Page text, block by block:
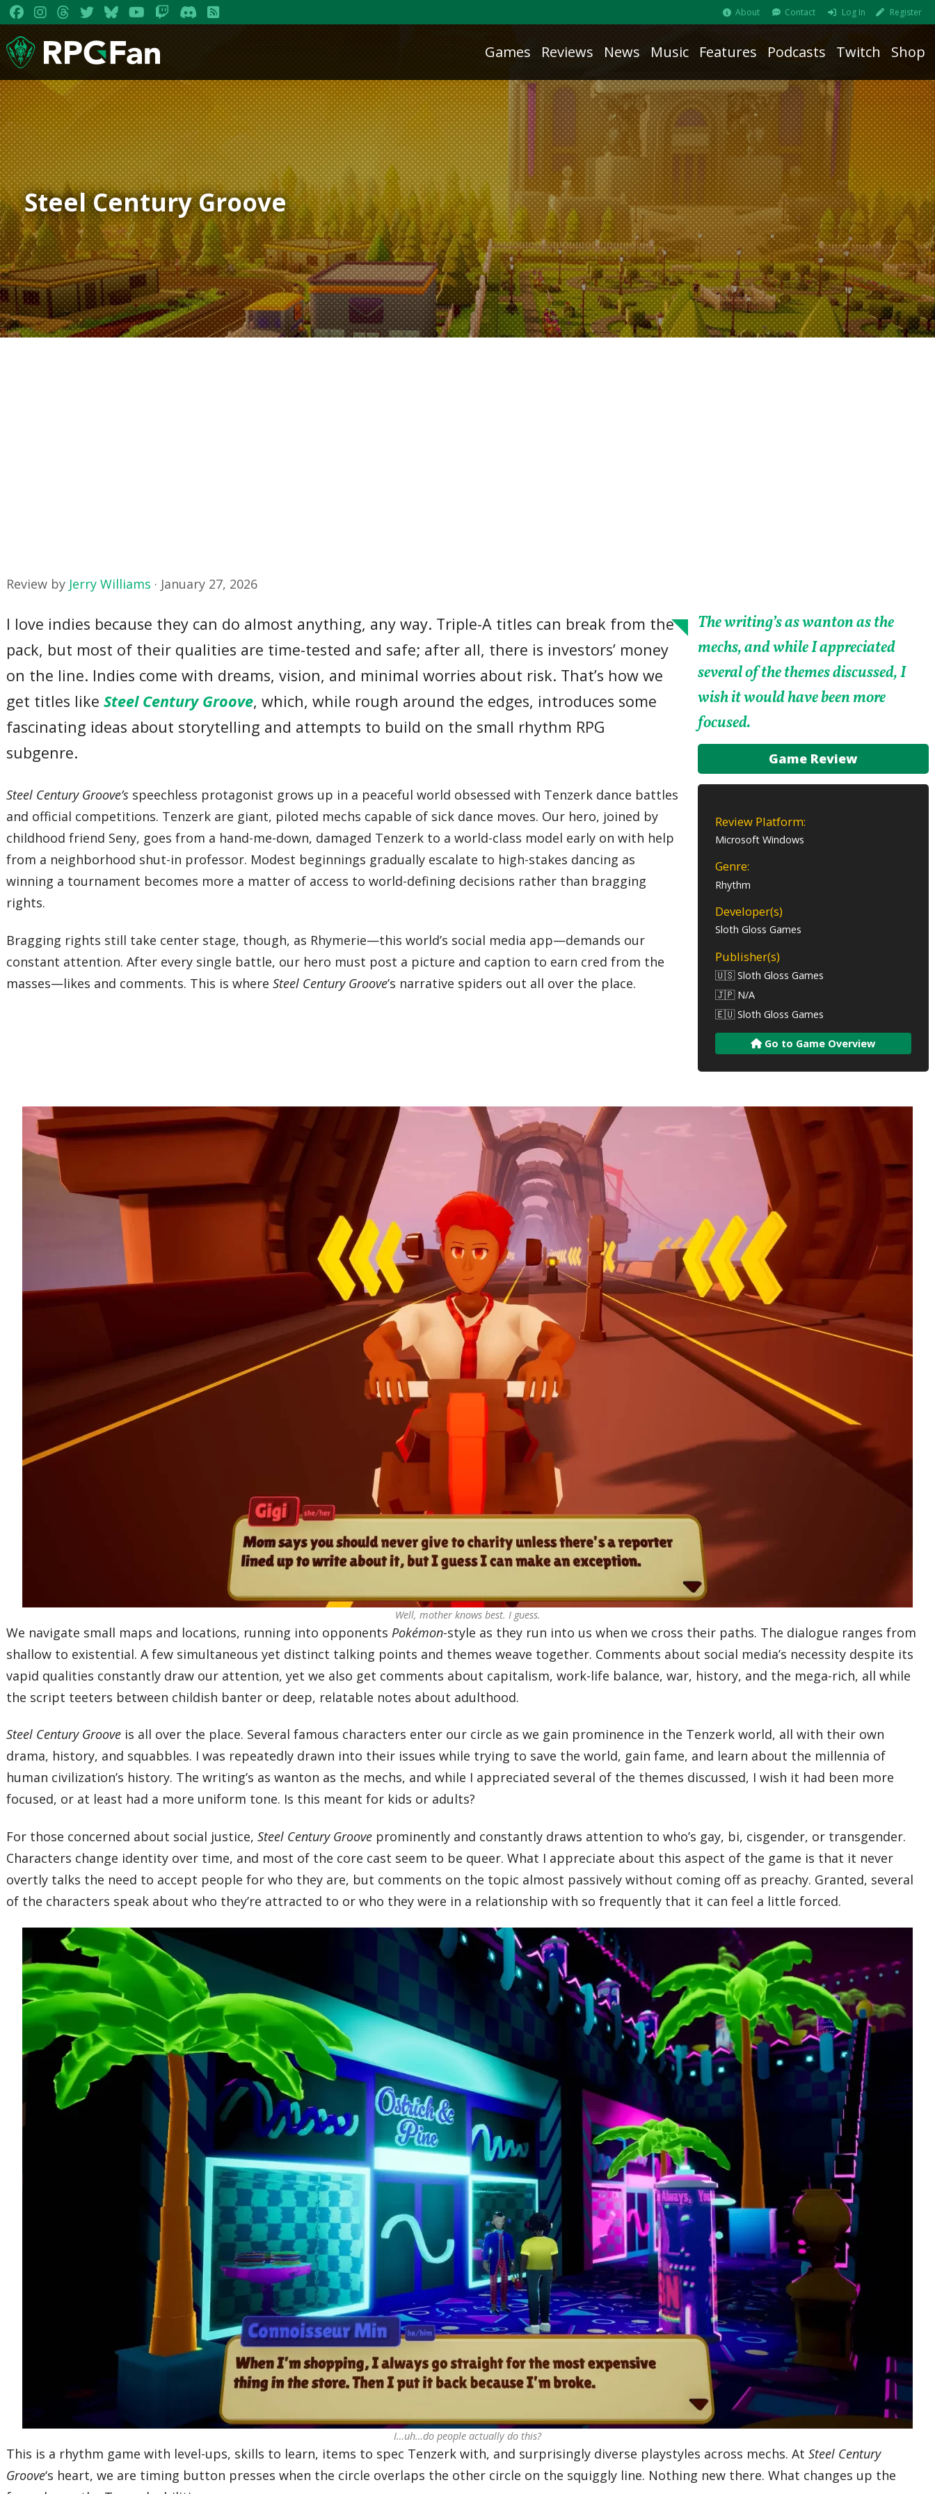
About Contact Log In Register
Games Reviews News Music Features Podcasts Twitch Shop
Steel Century Groove
Review by Jerry Williams · January 27, 2026
The writing’s as wanton as the
mechs, and while I appreciated
several of the themes discussed, I
wish it would have been more
focused.
Game Review
Review Platform:
Microsoft Windows
Genre:
Rhythm
Developer(s)
Sloth Gloss Games
Publisher(s)
🇺🇸 Sloth Gloss Games
🇯🇵 N/A
🇪🇺 Sloth Gloss Games
Go to Game Overview
I love indies because they can do almost anything, any way. Triple-A titles can break from the
pack, but most of their qualities are time-tested and safe; after all, there is investors’ money
on the line. Indies come with dreams, vision, and minimal worries about risk. That’s how we
get titles likeSteel Century Groove, which, while rough around the edges, introduces some
fascinating ideas about storytelling and attempts to build on the small rhythm RPG
subgenre.
Steel Century Groove’s speechless protagonist grows up in a peaceful world obsessed with Tenzerk dance battles
and official competitions. Tenzerk are giant, piloted mechs capable of sick dance moves. Our hero, joined by
childhood friend Seny, goes from a hand-me-down, damaged Tenzerk to a world-class model early on with help
from a neighborhood shut-in professor. Modest beginnings gradually escalate to high-stakes dancing as
winning a tournament becomes more a matter of access to world-defining decisions rather than bragging
rights.
Bragging rights still take center stage, though, as Rhymerie—this world’s social media app—demands our
constant attention. After every single battle, our hero must post a picture and caption to earn cred from the
masses—likes and comments. This is whereSteel Century Groove’s narrative spiders out all over the place.
Well, mother knows best. I guess.
We navigate small maps and locations, running into opponentsPokémon-style as they run into us when we cross their paths. The dialogue ranges from
shallow to existential. A few simultaneous yet distinct talking points and themes weave together. Comments about social media’s necessity despite its
vapid qualities constantly draw our attention, yet we also get comments about capitalism, work-life balance, war, history, and the mega-rich, all while
the script teeters between childish banter or deep, relatable notes about adulthood.
Steel Century Groove is all over the place. Several famous characters enter our circle as we gain prominence in the Tenzerk world, all with their own
drama, history, and squabbles. I was repeatedly drawn into their issues while trying to save the world, gain fame, and learn about the millennia of
human civilization’s history. The writing’s as wanton as the mechs, and while I appreciated several of the themes discussed, I wish it had been more
focused, or at least had a more uniform tone. Is this meant for kids or adults?
For those concerned about social justice,Steel Century Groove prominently and constantly draws attention to who’s gay, bi, cisgender, or transgender.
Characters change identity over time, and most of the core cast seem to be queer. What I appreciate about this aspect of the game is that it never
overtly talks the need to accept people for who they are, but comments on the topic almost passively without coming off as preachy. Granted, several
of the characters speak about who they’re attracted to or who they were in a relationship with so frequently that it can feel a little forced.
I…uh…do people actually do this?
This is a rhythm game with level-ups, skills to learn, items to spec Tenzerk with, and surprisingly diverse playstyles across mechs. AtSteel Century
Groove‘s heart, we are timing button presses when the circle overlaps the other circle on the squiggly line. Nothing new there. What changes up the